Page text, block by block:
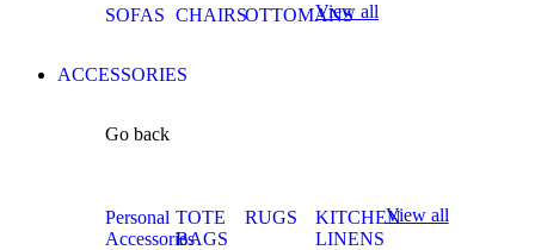
SOFAS CHAIRSOTTOMANS
View all
ACCESSORIES
Go back
Personal
Accessories
TOTE
BAGS
RUGS
KITCHEN
LINENS
View all